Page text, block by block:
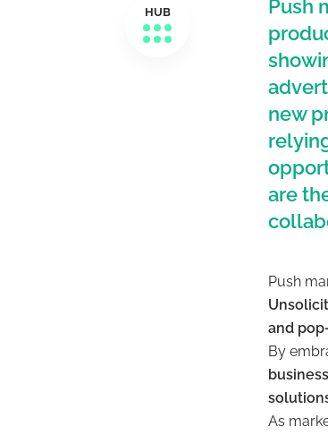
HUB
Push
new
are
Push
and
By
As